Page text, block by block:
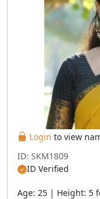
Login to view
ID: SKM1809
ID Verified
Age: 25 | Height: 5